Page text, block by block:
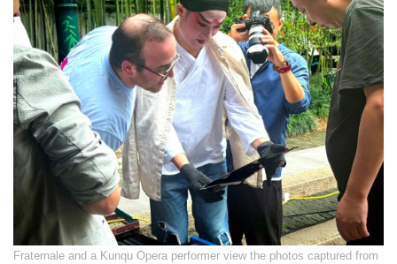
​Fraternale and a Kunqu Opera performer view the photos captured from